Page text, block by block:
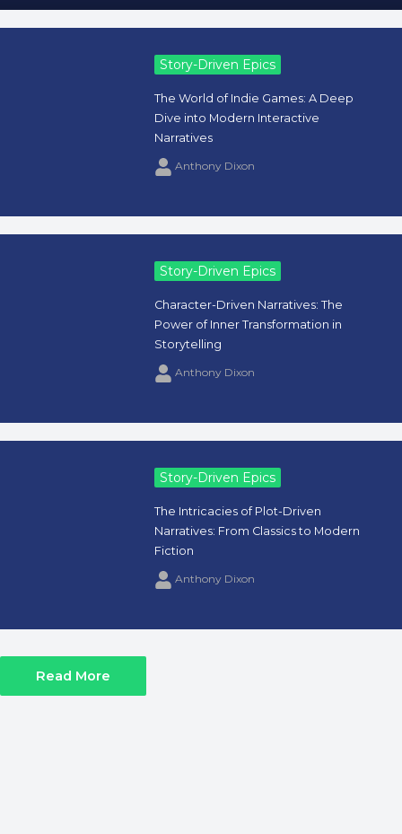
Story-Driven Epics
The World of Indie Games: A Deep
Dive into Modern Interactive
Narratives
Anthony Dixon
Story-Driven Epics
Character-Driven Narratives: The
Power of Inner Transformation in
Storytelling
Anthony Dixon
Story-Driven Epics
The Intricacies of Plot-Driven
Narratives: From Classics to Modern
Fiction
Anthony Dixon
Read More